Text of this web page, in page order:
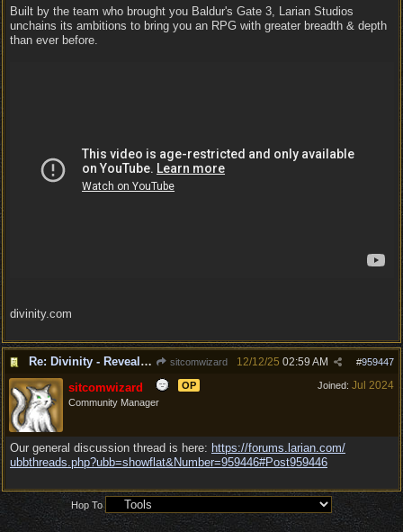
Built by the team who brought you Baldur's Gate 3, Larian Studios
unchains its ambitions to bring you an RPG with greater breadth & depth
than ever before.
divinity.com
Re: Divinity - Reveal Trailer sitcomwizard #959447
12/12/25 02:59 AM
Joined: Jul 2024
sitcomwizard
OP
Community Manager
Our general discussion thread is here: https://forums.larian.com/
ubbthreads.php?ubb=showflat&Number=959446#Post959446
Hop To